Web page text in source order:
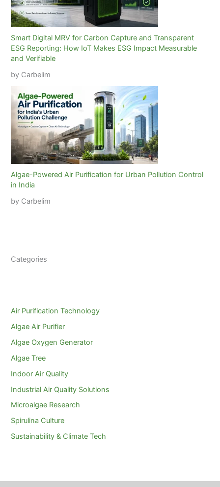
Smart Digital MRV for Carbon Capture and Transparent
ESG Reporting: How IoT Makes ESG Impact Measurable
and Verifiable
by Carbelim
Algae-Powered Air Purification for Urban Pollution Control
in India
by Carbelim
Categories
Air Purification Technology
Algae Air Purifier
Algae Oxygen Generator
Algae Tree
Indoor Air Quality
Industrial Air Quality Solutions
Microalgae Research
Spirulina Culture
Sustainability & Climate Tech